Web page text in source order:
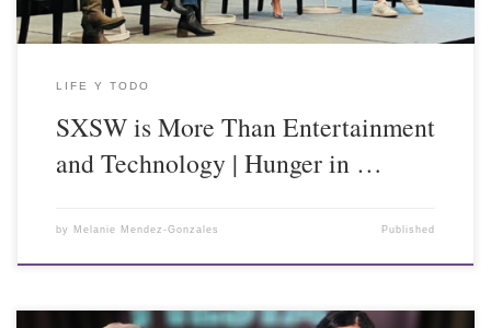
LIFE Y TODO
SXSW is More Than Entertainment
and Technology | Hunger in …
by Melanie Mendez-Gonzales Published